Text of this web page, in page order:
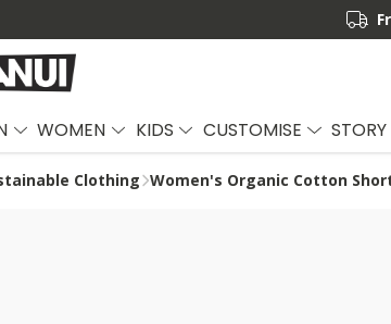
WOMEN KIDS CUSTOMISE STORY
Clothing Women's Organic Cotton